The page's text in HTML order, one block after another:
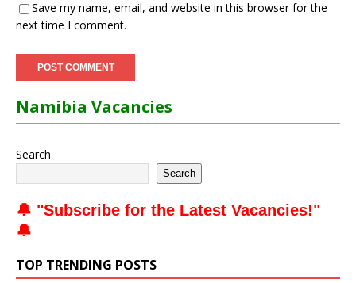
Save my name, email, and website in this browser for the
next time I comment.
Namibia Vacancies
Search
Search
🔔 "Subscribe for the Latest Vacancies!"
🔔
TOP TRENDING POSTS